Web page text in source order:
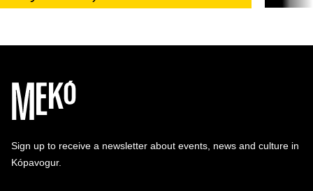
Sign up to receive a newsletter about events, news and culture in
Kópavogur.